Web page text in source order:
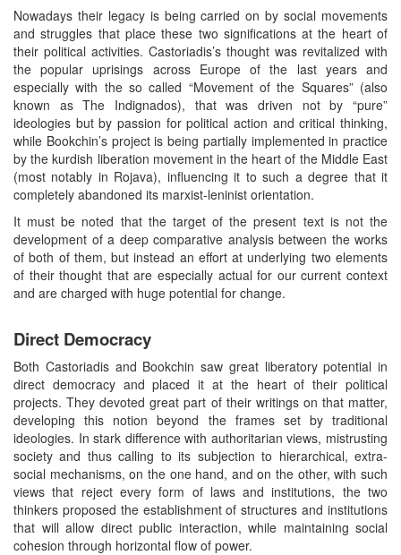
Nowadays their legacy is being carried on by social movements
and struggles that place these two significations at the heart of
their political activities. Castoriadis’s thought was revitalized with
the popular uprisings across Europe of the last years and
especially with the so called “Movement of the Squares” (also
known as The Indignados), that was driven not by “pure”
ideologies but by passion for political action and critical thinking,
while Bookchin’s project is being partially implemented in practice
by the kurdish liberation movement in the heart of the Middle East
(most notably in Rojava), influencing it to such a degree that it
completely abandoned its marxist-leninist orientation.
It must be noted that the target of the present text is not the
development of a deep comparative analysis between the works
of both of them, but instead an effort at underlying two elements
of their thought that are especially actual for our current context
and are charged with huge potential for change.
Direct Democracy
Both Castoriadis and Bookchin saw great liberatory potential in
direct democracy and placed it at the heart of their political
projects. They devoted great part of their writings on that matter,
developing this notion beyond the frames set by traditional
ideologies. In stark difference with authoritarian views, mistrusting
society and thus calling to its subjection to hierarchical, extra-
social mechanisms, on the one hand, and on the other, with such
views that reject every form of laws and institutions, the two
thinkers proposed the establishment of structures and institutions
that will allow direct public interaction, while maintaining social
cohesion through horizontal flow of power.